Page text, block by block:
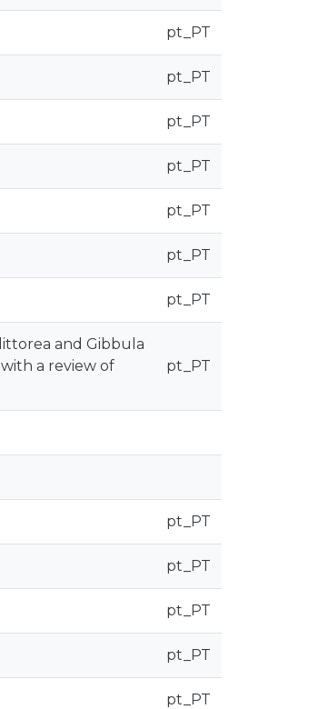
pt_PT
pt_PT
pt_PT
pt_PT
pt_PT
pt_PT
pt_PT
and Gibbula
a review of
pt_PT
pt_PT
pt_PT
pt_PT
pt_PT
pt_PT